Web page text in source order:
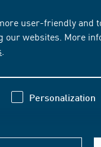
user-friendly and
our websites. More
Personalization